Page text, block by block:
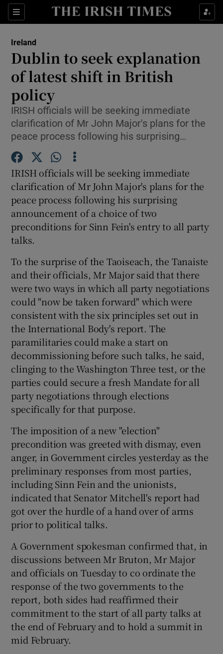
Sections
Show Culture sub sections
Show Technology sub sections
Show Motors sub sections
Show Gaeilge sub sections
Show History sub sections
Show Sponsored sub sections
Ireland
Dublin to seek explanation
of latest shift in British
policy
IRISH officials will be seeking immediate
clarification of Mr John Major's plans for the
peace process following his surprising…
IRISH officials will be seeking immediate
clarification of Mr John Major's plans for the
peace process following his surprising
announcement of a choice of two
preconditions for Sinn Fein's entry to all party
talks.
To the surprise of the Taoiseach, the Tanaiste
and their officials, Mr Major said that there
were two ways in which all party negotiations
could "now be taken forward" which were
consistent with the six principles set out in
the International Body's report. The
paramilitaries could make a start on
decommissioning before such talks, he said,
clinging to the Washington Three test, or the
parties could secure a fresh Mandate for all
party negotiations through elections
specifically for that purpose.
The imposition of a new "election"
precondition was greeted with dismay, even
anger, in Government circles yesterday as the
preliminary responses from most parties,
including Sinn Fein and the unionists,
indicated that Senator Mitchell's report had
got over the hurdle of a hand over of arms
prior to political talks.
A Government spokesman confirmed that, in
discussions between Mr Bruton, Mr Major
and officials on Tuesday to co ordinate the
response of the two governments to the
report, both sides had reaffirmed their
commitment to the start of all party talks at
the end of February and to hold a summit in
mid February.